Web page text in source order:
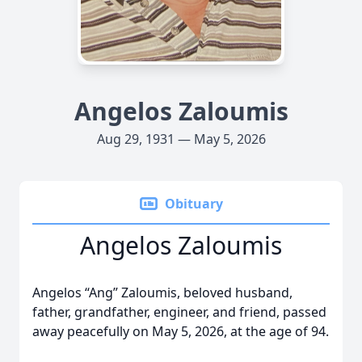
Angelos Zaloumis
Aug 29, 1931 — May 5, 2026
Obituary
Angelos Zaloumis
Angelos “Ang” Zaloumis, beloved husband,
father, grandfather, engineer, and friend, passed
away peacefully on May 5, 2026, at the age of 94.